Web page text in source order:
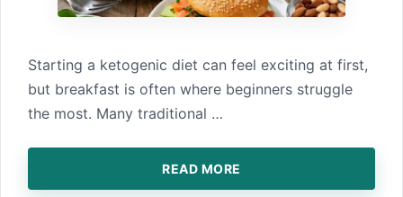
‌Starting a ket‍ogenic diet ca⁠n feel excit‍ing at first,
b⁠ut bre⁠akfast is o‍ften where⁠ beginn‌ers struggle
the most. Many traditional⁠ …
READ MORE